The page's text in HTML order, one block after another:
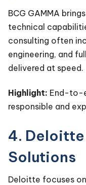
BCG GAMMA
technical
consulting often
engineering, and
delivered at speed.
Highlight: End-to-
responsible and
4.
Solutions
Deloitte focuses